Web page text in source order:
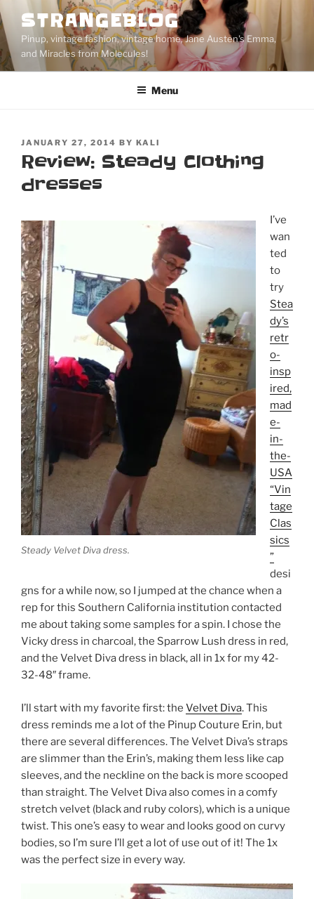
to
content
STRANGEBLOG
Pinup, vintage fashion, vintage home, Jane Austen's Emma,
and Miracles from Molecules!
Menu
POSTED
ON
JANUARY 27, 2014 BY KALI
Review: Steady Clothing
dresses
Steady Velvet Diva dress.
I’ve
wan
ted
to
try
Stea
dy’s
retr
o-
insp
ired,
mad
e-
in-
the-
USA
“Vin
tage
Clas
sics
”
desi
gns for a while now, so I jumped at the chance when a
rep for this Southern California institution contacted
me about taking some samples for a spin. I chose the
Vicky dress in charcoal, the Sparrow Lush dress in red,
and the Velvet Diva dress in black, all in 1x for my 42-
32-48″ frame.
I’ll start with my favorite first: the Velvet Diva. This
dress reminds me a lot of the Pinup Couture Erin, but
there are several differences. The Velvet Diva’s straps
are slimmer than the Erin’s, making them less like cap
sleeves, and the neckline on the back is more scooped
than straight. The Velvet Diva also comes in a comfy
stretch velvet (black and ruby colors), which is a unique
twist. This one’s easy to wear and looks good on curvy
bodies, so I’m sure I’ll get a lot of use out of it! The 1x
was the perfect size in every way.